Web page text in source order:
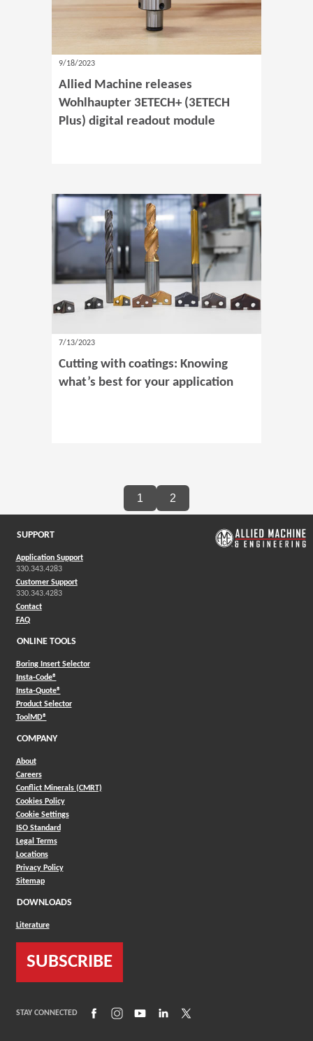
9/18/2023
Allied Machine releases
Wohlhaupter 3ETECH+ (3ETECH
Plus) digital readout module
7/13/2023
Cutting with coatings: Knowing
what’s best for your application
1 2
SUPPORT
Application Support
330.343.4283
Customer Support
330.343.4283
Contact
FAQ
ONLINE TOOLS
Boring Insert Selector
Insta-Code®(Opens in a new window)
Insta-Quote®(Opens in a new window)
Product Selector(Opens in a new window)
ToolMD®(Opens in a new window)
COMPANY
About
Careers
Conflict Minerals (CMRT)
Cookies Policy
Cookie Settings
ISO Standard
Legal Terms
Locations
Privacy Policy
Sitemap
DOWNLOADS
Literature
SUBSCRIBE
STAY CONNECTED (Opens in a new window)
(Opens in a new window)
(Opens in a new window)
(Opens in a new window)